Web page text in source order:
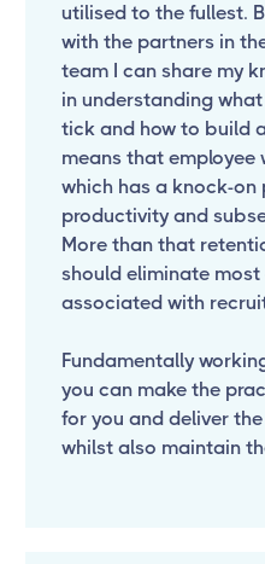
utilised to the fullest.
with the partners in
team I can share my
in understanding
tick and how to build
means that employee
which has a knock-
productivity and
More than that
should eliminate
associated with
Fundamentally
you can make the
for you and deliver
whilst also maintain